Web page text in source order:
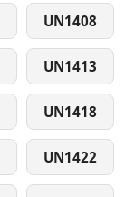
UN1408
UN1413
UN1418
UN1422